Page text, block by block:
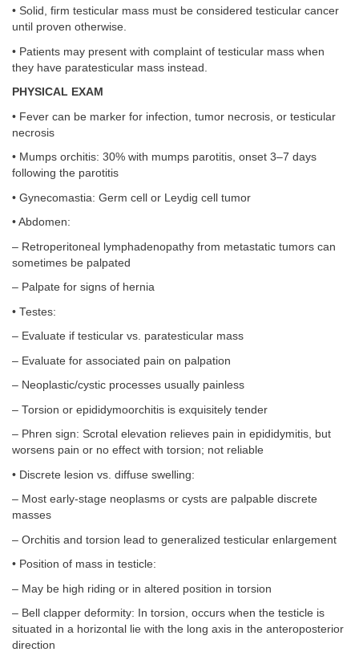
• Solid, firm testicular mass must be considered testicular cancer
until proven otherwise.
• Patients may present with complaint of testicular mass when
they have paratesticular mass instead.
PHYSICAL EXAM
• Fever can be marker for infection, tumor necrosis, or testicular
necrosis
• Mumps orchitis: 30% with mumps parotitis, onset 3–7 days
following the parotitis
• Gynecomastia: Germ cell or Leydig cell tumor
• Abdomen:
– Retroperitoneal lymphadenopathy from metastatic tumors can
sometimes be palpated
– Palpate for signs of hernia
• Testes:
– Evaluate if testicular vs. paratesticular mass
– Evaluate for associated pain on palpation
– Neoplastic/cystic processes usually painless
– Torsion or epididymoorchitis is exquisitely tender
– Phren sign: Scrotal elevation relieves pain in epididymitis, but
worsens pain or no effect with torsion; not reliable
• Discrete lesion vs. diffuse swelling:
– Most early-stage neoplasms or cysts are palpable discrete
masses
– Orchitis and torsion lead to generalized testicular enlargement
• Position of mass in testicle:
– May be high riding or in altered position in torsion
– Bell clapper deformity: In torsion, occurs when the testicle is
situated in a horizontal lie with the long axis in the anteroposterior
direction